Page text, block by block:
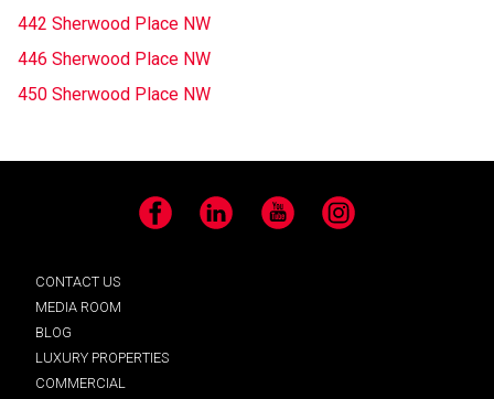
442 Sherwood Place NW
446 Sherwood Place NW
450 Sherwood Place NW
Facebook LinkedIn YouTube Instagram
CONTACT US
MEDIA ROOM
BLOG
LUXURY PROPERTIES
COMMERCIAL